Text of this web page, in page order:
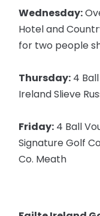
Wednesday:
Hotel and
for two people
Thursday: 4
Ireland Slieve
Friday: 4 Ball
Signature Golf
Co. Meath